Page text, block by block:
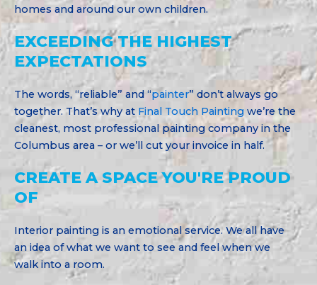
homes and around our own children.
EXCEEDING THE HIGHEST
EXPECTATIONS
The words, “reliable” and “painter” don’t always go
together. That’s why at Final Touch Painting we’re the
cleanest, most professional painting company in the
Columbus area – or we’ll cut your invoice in half.
CREATE A SPACE YOU'RE PROUD
OF
Interior painting is an emotional service. We all have
an idea of what we want to see and feel when we
walk into a room.